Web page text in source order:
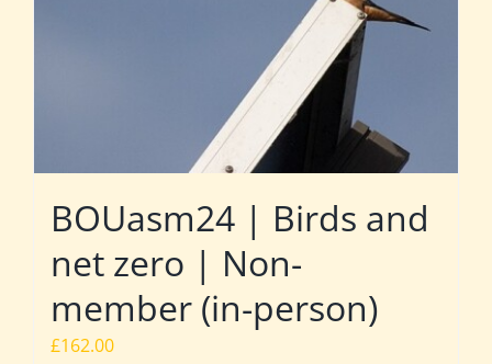
BOUasm24 | Birds and
net zero | Non-
member (in-person)
£162.00